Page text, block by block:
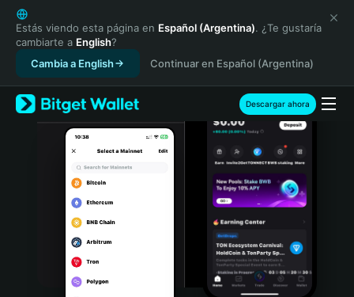
English
日本語
Tiếng Việt
Русский
Español (Latinoamérica)
Türkçe
Italiano
Português (Portugal)
Bahasa Indonesia
Estás viendo esta página en Español (Argentina). ¿Te gustaría
cambiarte a English?
Cambia a English
Continuar en Español (Argentina)
Descargar ahora